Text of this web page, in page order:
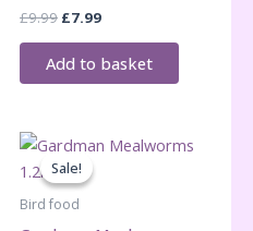
£9.99 Original
was:
£9.99.
£7.99Current
is:
£7.99.
Add to basket
Sale!
Sale!
Bird food